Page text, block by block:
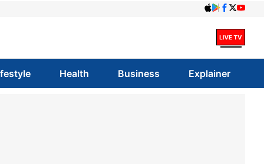
Health Business Explainer